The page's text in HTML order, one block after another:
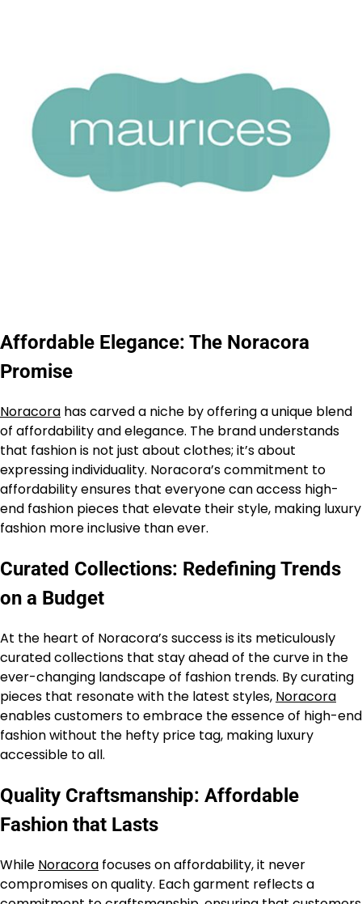
Affordable Elegance: The Noracora
Promise
Noracora has carved a niche by offering a unique blend
of affordability and elegance. The brand understands
that fashion is not just about clothes; it’s about
expressing individuality. Noracora’s commitment to
affordability ensures that everyone can access high-
end fashion pieces that elevate their style, making luxury
fashion more inclusive than ever.
Curated Collections: Redefining Trends
on a Budget
At the heart of Noracora’s success is its meticulously
curated collections that stay ahead of the curve in the
ever-changing landscape of fashion trends. By curating
pieces that resonate with the latest styles, Noracora
enables customers to embrace the essence of high-end
fashion without the hefty price tag, making luxury
accessible to all.
Quality Craftsmanship: Affordable
Fashion that Lasts
While Noracora focuses on affordability, it never
compromises on quality. Each garment reflects a